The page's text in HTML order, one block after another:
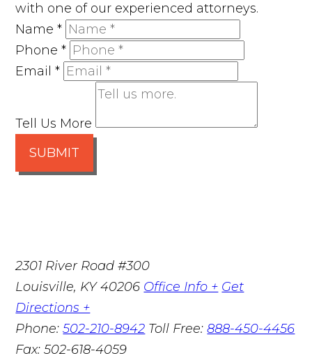
with one of our experienced attorneys.
Name*
Phone*
Email*
Tell Us More
SUBMIT
2301 River Road #300
Louisville, KY 40206 Office Info + Get
Directions +
Phone:502-210-8942 Toll Free:888-450-4456
Fax:502-618-4059